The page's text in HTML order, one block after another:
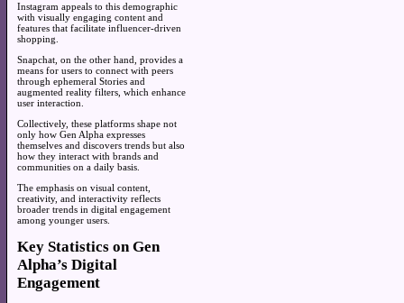
Instagram appeals to this demographic
with visually engaging content and
features that facilitate influencer-driven
shopping.
Snapchat, on the other hand, provides a
means for users to connect with peers
through ephemeral Stories and
augmented reality filters, which enhance
user interaction.
Collectively, these platforms shape not
only how Gen Alpha expresses
themselves and discovers trends but also
how they interact with brands and
communities on a daily basis.
The emphasis on visual content,
creativity, and interactivity reflects
broader trends in digital engagement
among younger users.
Key Statistics on Gen
Alpha’s Digital
Engagement